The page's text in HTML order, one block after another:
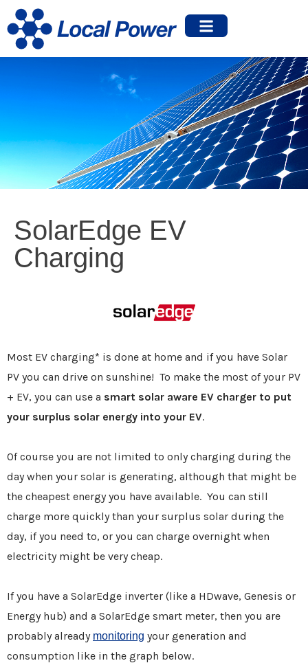
SolarEdge EV
Charging
Most EV charging* is done at home and if you have Solar
PV you can drive on sunshine! To make the most of your PV
+ EV, you can use a smart solar aware EV charger to put
your surplus solar energy into your EV.
Of course you are not limited to only charging during the
day when your solar is generating, although that might be
the cheapest energy you have available. You can still
charge more quickly than your surplus solar during the
day, if you need to, or you can charge overnight when
electricity might be very cheap.
If you have a SolarEdge inverter (like a HDwave, Genesis or
Energy hub) and a SolarEdge smart meter, then you are
probably already monitoring your generation and
consumption like in the graph below.